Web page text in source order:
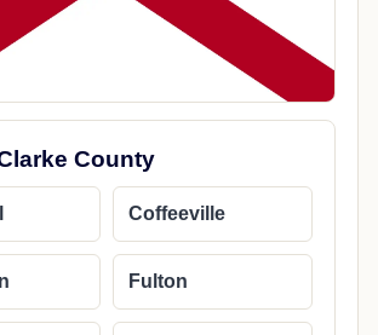
County
Coffeeville
Fulton